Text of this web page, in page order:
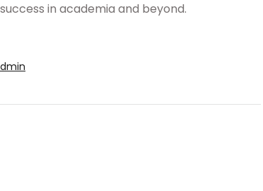
in academia and beyond.